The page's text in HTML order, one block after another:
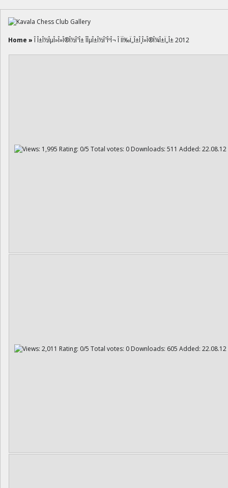
Home » Î Î±Î½ÎµÎ»Î»Î®Î½Î¹Î± ÎÎµÎ±Î½Î¹ÎºÎ¬ Î ÏÏ‰Ï„Î±Î¸Î»Î®Î¼Î±Ï„Î± 2012